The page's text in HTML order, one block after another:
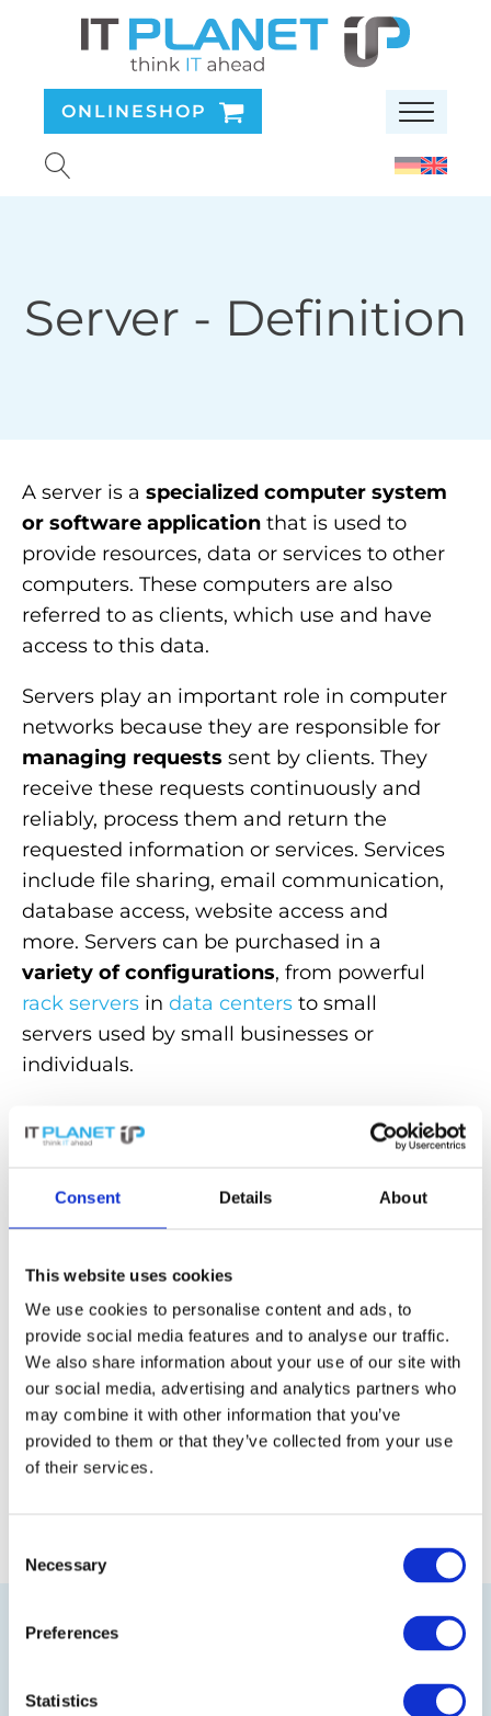
Consent Details About
This website uses cookies
We use cookies to personalise content and ads, to
provide social media features and to analyse our traffic.
We also share information about your use of our site with
our social media, advertising and analytics partners who
may combine it with other information that you’ve
provided to them or that they’ve collected from your use
of their services.
Selection
Necessary
Preferences
Statistics
ONLINESHOP
Server - Definition
A server is a specialized computer system
or software application that is used to
provide resources, data or services to other
computers. These computers are also
referred to as clients, which use and have
access to this data.
Servers play an important role in computer
networks because they are responsible for
managing requests sent by clients. They
receive these requests continuously and
reliably, process them and return the
requested information or services. Services
include file sharing, email communication,
database access, website access and
more. Servers can be purchased in a
variety of configurations, from powerful
rack servers in data centers to small
servers used by small businesses or
individuals.
specific requirements, such as:
capacity. Servers therefore play an
efficiently provide services and enable the
shared use of resources.
Discover powerfulserversfor maximum
efficiency and reliability in our store!
Back to the glossary